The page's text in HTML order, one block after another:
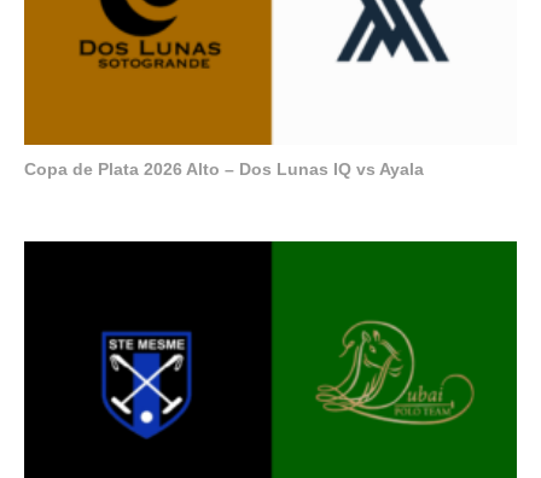
Copa de Plata 2026 Alto – Dos Lunas IQ vs Ayala